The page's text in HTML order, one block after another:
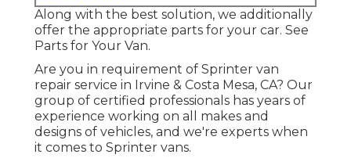
Along with the best solution, we additionally
offer the appropriate parts for your car. See
Parts for Your Van.
Are you in requirement of Sprinter van
repair service in Irvine & Costa Mesa, CA? Our
group of certified professionals has years of
experience working on all makes and
designs of vehicles, and we're experts when
it comes to Sprinter vans.